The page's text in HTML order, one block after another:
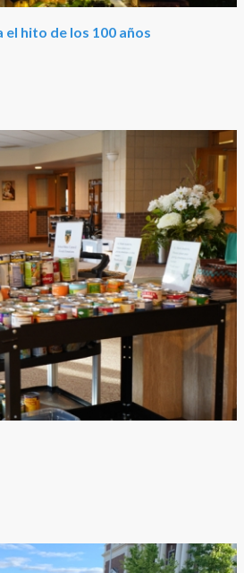
el hito de los 100 años